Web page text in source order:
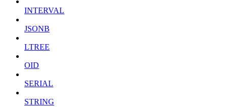
INTERVAL
JSONB
LTREE
OID
SERIAL
STRING